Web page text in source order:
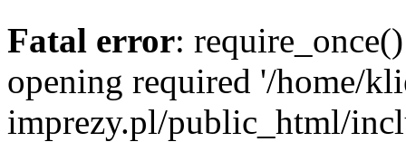
Fatal error:
opening required '/home/
imprezy.pl/public_html/